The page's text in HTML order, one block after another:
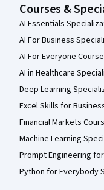
Courses &
AI Essentials
AI For Business
AI For Everyone Course
AI in Healthcare
Deep Learning
Excel Skills for
Financial Markets
Machine Learning
Prompt Engineering
Python for Everybody